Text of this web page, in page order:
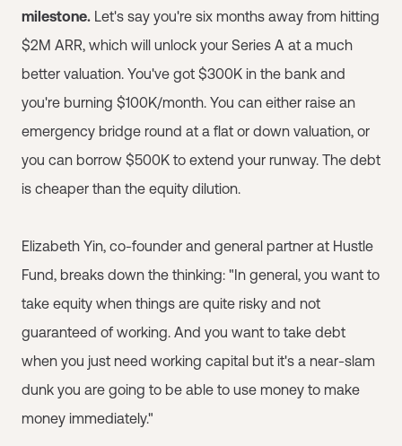
milestone. Let's say you're six months away from hitting
$2M ARR, which will unlock your Series A at a much
better valuation. You've got $300K in the bank and
you're burning $100K/month. You can either raise an
emergency bridge round at a flat or down valuation, or
you can borrow $500K to extend your runway. The debt
is cheaper than the equity dilution.
Elizabeth Yin, co-founder and general partner at Hustle
Fund, breaks down the thinking: "In general, you want to
take equity when things are quite risky and not
guaranteed of working. And you want to take debt
when you just need working capital but it's a near-slam
dunk you are going to be able to use money to make
money immediately."